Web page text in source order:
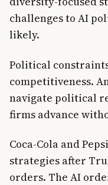
challenges to AI
likely.
Political
competitiveness.
navigate political
firms advance
Coca-Cola and
strategies after
orders. The AI